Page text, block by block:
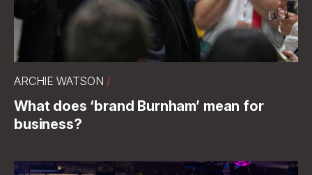
ARCHIE WATSON /
What does ‘brand Burnham’ mean for
business?